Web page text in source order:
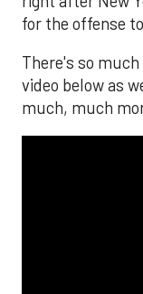
for the offense
There's so
video below as
much, much